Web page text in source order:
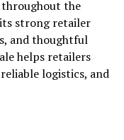
the
strong retailer
and thoughtful
helps retailers
logistics, and